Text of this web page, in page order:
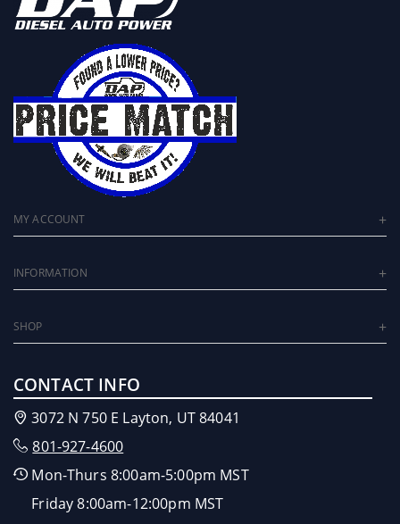
MY ACCOUNT
INFORMATION
SHOP
CONTACT INFO
3072 N 750 E Layton, UT 84041
801-927-4600
Mon-Thurs 8:00am-5:00pm MST
Friday 8:00am-12:00pm MST